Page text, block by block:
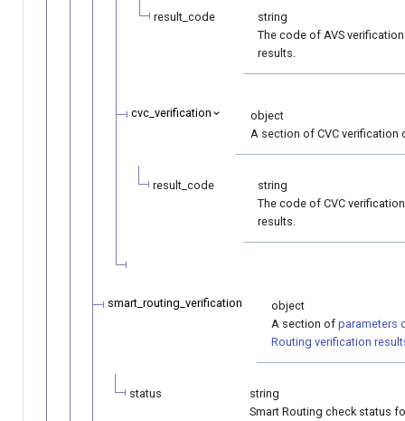
result_code
string
The code of AVS verification
results.
cvc_verification
object
A section of CVC verification
result_code
string
The code of CVC verification
results.
smart_routing_verification
object
A section of parameters
Routing verification
status
string
Smart Routing check status